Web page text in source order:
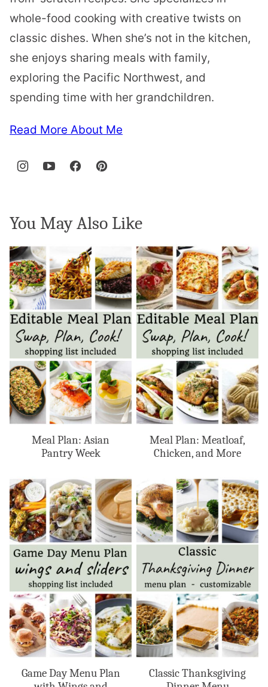
whole-food cooking with creative twists on
classic dishes. When she’s not in the kitchen,
she enjoys sharing meals with family,
exploring the Pacific Northwest, and
spending time with her grandchildren.
Read More About Me
You May Also Like
Meal Plan: Asian
Pantry Week
Meal Plan: Meatloaf,
Chicken, and More
Game Day Menu Plan
Classic Thanksgiving